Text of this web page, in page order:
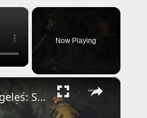
×
Now Playing
×
US, Los Angeles: Santa Clarita Brush Fire Breaks Out Along the 14 Freeway.